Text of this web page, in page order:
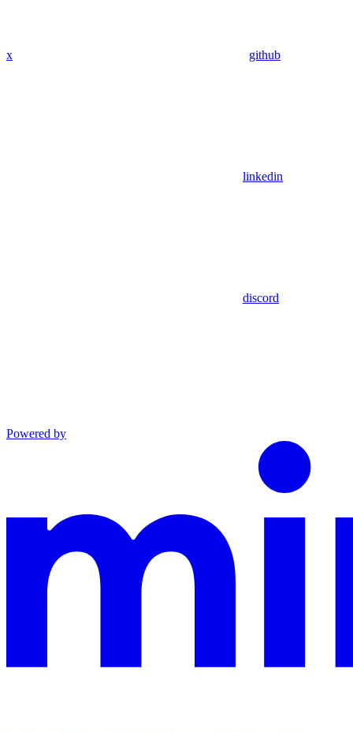
x github
linkedin
discord
Powered by